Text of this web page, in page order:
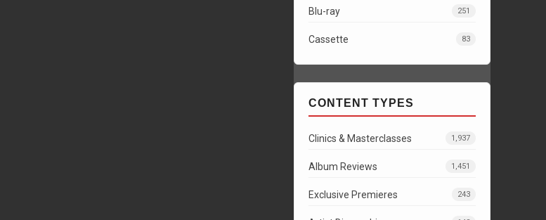
Blu-ray 251
Cassette 83
CONTENT TYPES
Clinics & Masterclasses 1,937
Album Reviews 1,451
Exclusive Premieres 243